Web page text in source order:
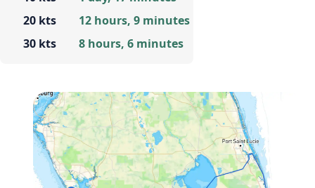
20 kts
30 kts
12 hours, 9 minutes
8 hours, 6 minutes